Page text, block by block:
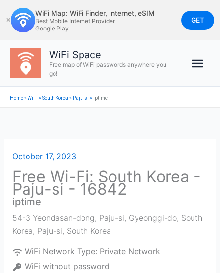
to
content
✕
WiFi Map: WiFi Finder, Internet, eSIM
Best Mobile Internet Provider
Google Play
GET
WiFi Space
Free map of WiFi passwords anywhere you
go!
Home»WiFi »South Korea » Paju-si » iptime
October 17, 2023
Free Wi-Fi: South Korea -
Paju-si - 16842
iptime
54-3 Yeondasan-dong, Paju-si, Gyeonggi-do, South
Korea, Paju-si, South Korea
WiFi Network Type: Private Network
WiFi without password